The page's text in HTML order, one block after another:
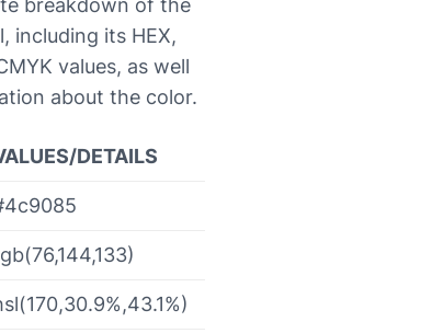
breakdown of the
including its HEX,
values, as well
about the color.
DETAILS